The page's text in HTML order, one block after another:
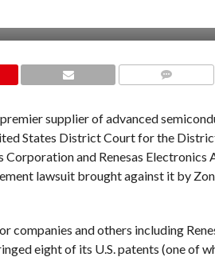
supplier of advanced
States District Court for the
and Renesas Electronics
lawsuit brought against it by
companies and others including
eight of its U.S. patents (one of